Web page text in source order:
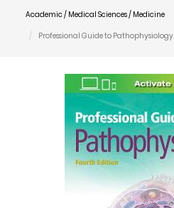
Academic / Medical Sciences / Medicine
Professional Guide to Pathophysiology